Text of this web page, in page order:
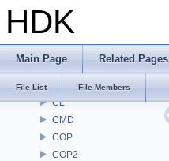
HDK
Main Page Related Pages
File List File Members
BRAY
BV
CH
CHOP
CL
CMD
COP
COP2